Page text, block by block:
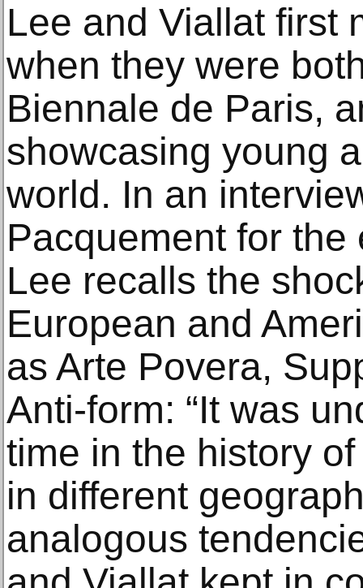
Lee and Viallat first
when they were
Biennale de Paris,
showcasing young
world. In an
Pacquement for
Lee recalls the
European and
as Arte Povera,
Anti-form: “It was
time in the history
in different
analogous